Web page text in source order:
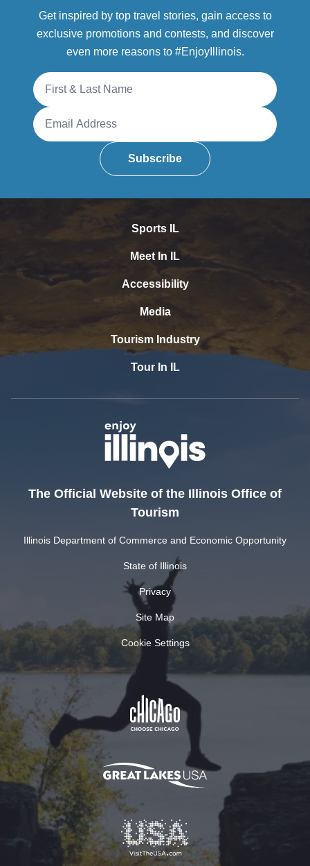
Get inspired by top travel stories, gain access to
exclusive promotions and contests, and discover
even more reasons to #EnjoyIllinois.
Full Name
Email Address
Subscribe
Sports IL
Meet In IL
Accessibility
Media
Tourism Industry
Tour In IL
The Official Website of the Illinois Office of
Tourism
Illinois Department of Commerce and Economic Opportunity
State of Illinois
Privacy
Site Map
Cookie Settings